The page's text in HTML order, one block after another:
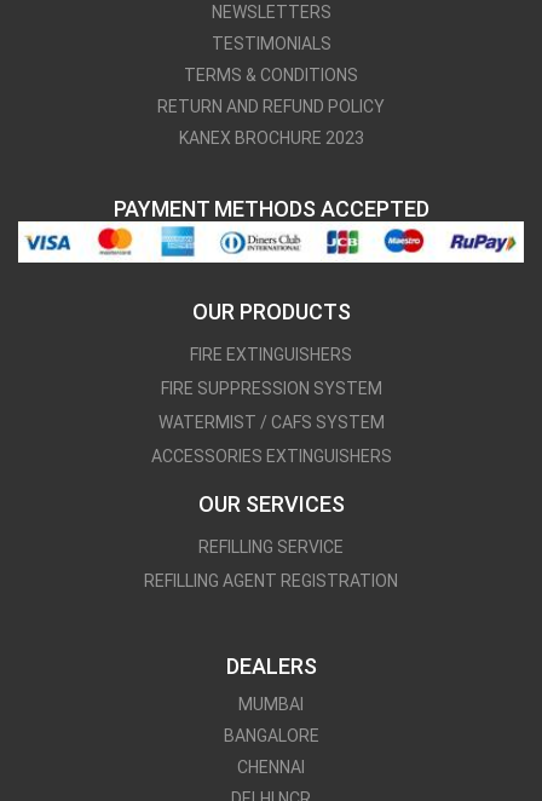
NEWSLETTERS
TESTIMONIALS
TERMS & CONDITIONS
RETURN AND REFUND POLICY
KANEX BROCHURE 2023
PAYMENT METHODS ACCEPTED
OUR PRODUCTS
FIRE EXTINGUISHERS
FIRE SUPPRESSION SYSTEM
WATERMIST / CAFS SYSTEM
ACCESSORIES EXTINGUISHERS
OUR SERVICES
REFILLING SERVICE
REFILLING AGENT REGISTRATION
DEALERS
MUMBAI
BANGALORE
CHENNAI